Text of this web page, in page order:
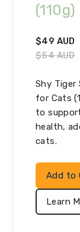
(110g)
$49 AUD
$54AUD
Shy Tiger
for Cats
to
health,
cats.
Add to
Learn